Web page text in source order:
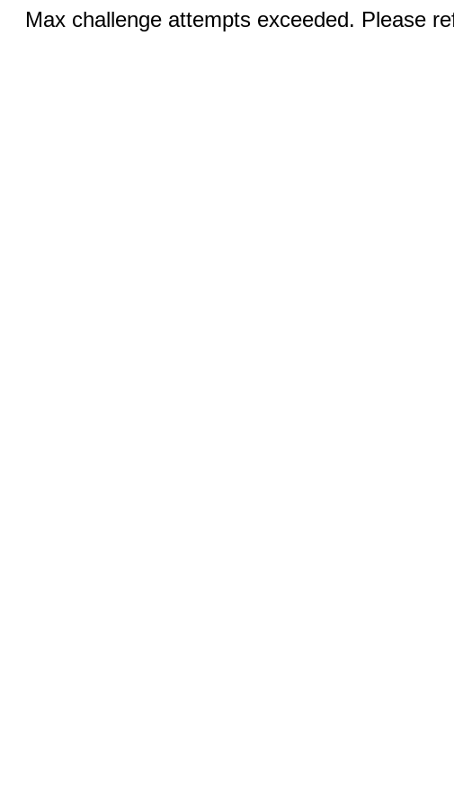
Max challenge attempts exceeded. Please